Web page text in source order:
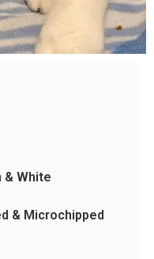
& White
& Microchipped